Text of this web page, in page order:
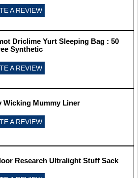
A REVIEW
Driclime Yurt Sleeping Bag : 50
Synthetic
A REVIEW
Wicking Mummy Liner
A REVIEW
Research Ultralight Stuff Sack